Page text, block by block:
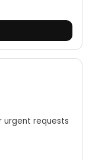
urgent requests